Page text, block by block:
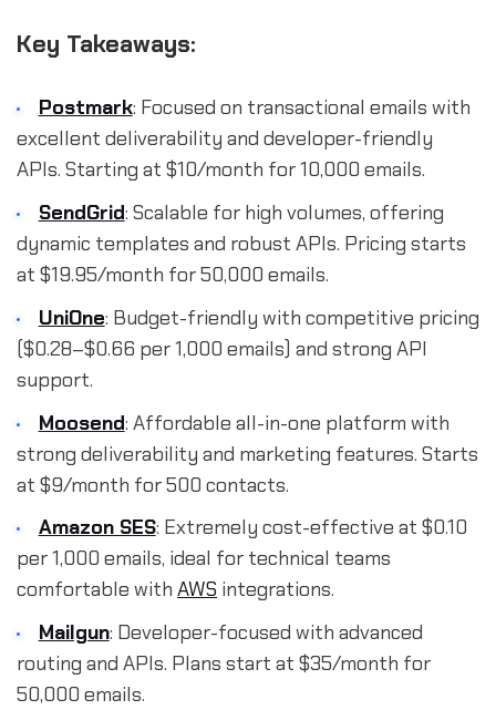
Key Takeaways:
Postmark: Focused on transactional emails with
excellent deliverability and developer-friendly
APIs. Starting at $10/month for 10,000 emails.
SendGrid: Scalable for high volumes, offering
dynamic templates and robust APIs. Pricing starts
at $19.95/month for 50,000 emails.
UniOne: Budget-friendly with competitive pricing
($0.28–$0.66 per 1,000 emails) and strong API
support.
Moosend: Affordable all-in-one platform with
strong deliverability and marketing features. Starts
at $9/month for 500 contacts.
Amazon SES: Extremely cost-effective at $0.10
per 1,000 emails, ideal for technical teams
comfortable with AWS integrations.
Mailgun: Developer-focused with advanced
routing and APIs. Plans start at $35/month for
50,000 emails.